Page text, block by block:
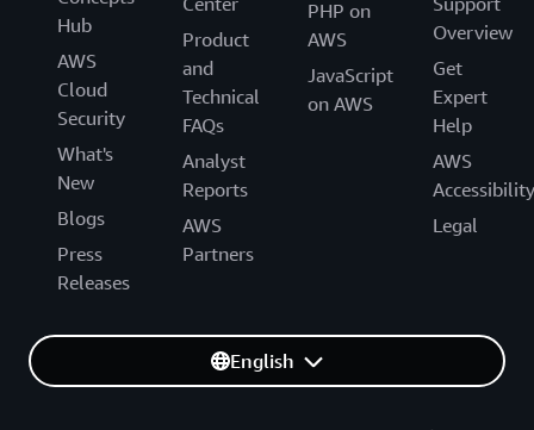
Hub
AWS
Cloud
Security
What's
New
Blogs
Press
Releases
Product
and
Technical
FAQs
Analyst
Reports
AWS
Partners
PHP on
AWS
JavaScript
on AWS
Overview
Get
Expert
Help
AWS
Accessibility
Legal
English